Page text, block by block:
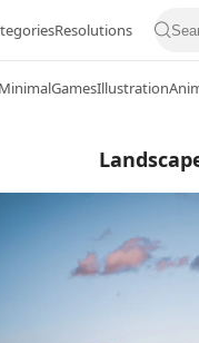
Resolutions
MinimalGamesIllustration